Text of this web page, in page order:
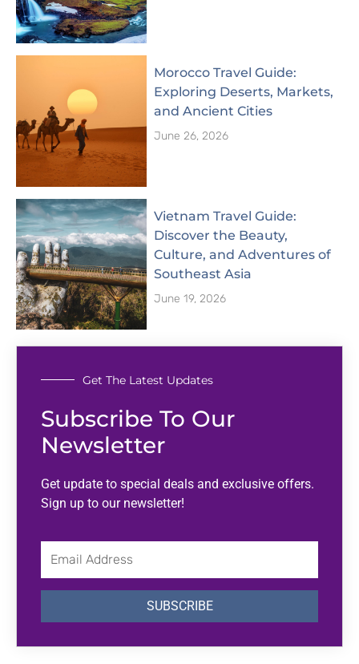
Morocco Travel Guide:
Exploring Deserts, Markets,
and Ancient Cities
June 26, 2026
Vietnam Travel Guide:
Discover the Beauty,
Culture, and Adventures of
Southeast Asia
June 19, 2026
Get The Latest Updates
Subscribe To Our
Newsletter
Get update to special deals and exclusive offers.
Sign up to our newsletter!
SUBSCRIBE